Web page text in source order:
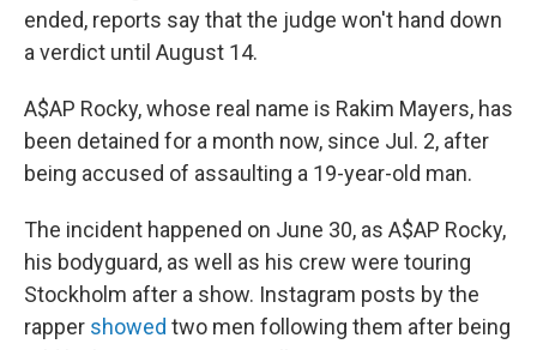
ended, reports say that the judge won't hand down
a verdict until August 14.
A$AP Rocky, whose real name is Rakim Mayers, has
been detained for a month now, since Jul. 2, after
being accused of assaulting a 19-year-old man.
The incident happened on June 30, as A$AP Rocky,
his bodyguard, as well as his crew were touring
Stockholm after a show. Instagram posts by the
rapper showed two men following them after being